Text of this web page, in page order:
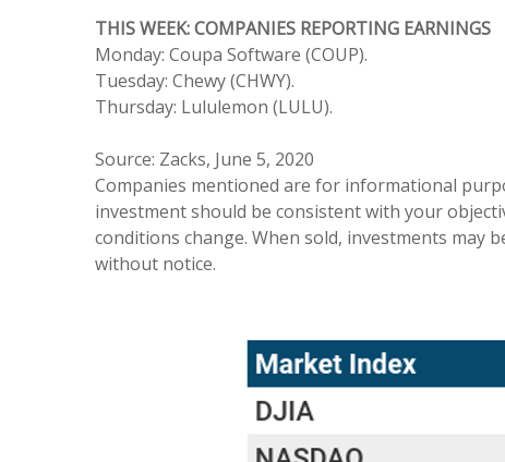
THIS WEEK: COMPANIES REPORTING EARNINGS
Monday: Coupa Software (COUP).
Tuesday: Chewy (CHWY).
Thursday: Lululemon (LULU).
Source: Zacks, June 5, 2020
Companies mentioned are for informational
investment should be consistent with your
conditions change. When sold, investments may
without notice.